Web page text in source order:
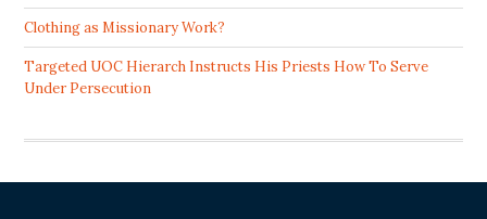
Clothing as Missionary Work?
Targeted UOC Hierarch Instructs His Priests How To Serve
Under Persecution